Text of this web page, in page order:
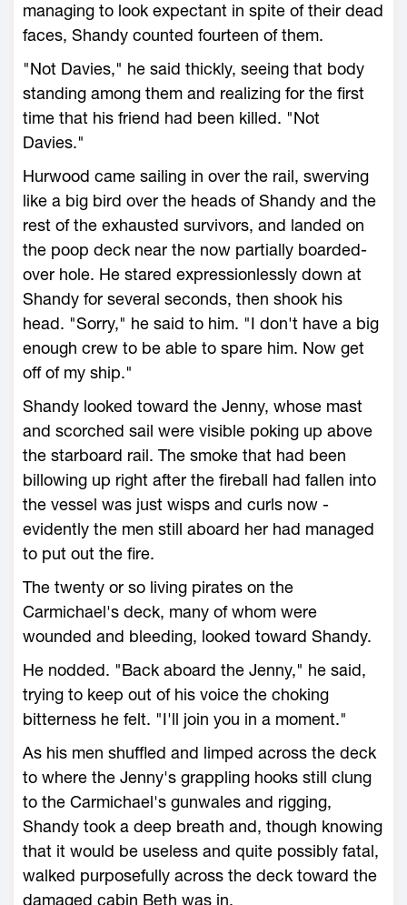
managing to look expectant in spite of their dead
faces, Shandy counted fourteen of them.
"Not Davies," he said thickly, seeing that body
standing among them and realizing for the first
time that his friend had been killed. "Not
Davies."
Hurwood came sailing in over the rail, swerving
like a big bird over the heads of Shandy and the
rest of the exhausted survivors, and landed on
the poop deck near the now partially boarded-
over hole. He stared expressionlessly down at
Shandy for several seconds, then shook his
head. "Sorry," he said to him. "I don't have a big
enough crew to be able to spare him. Now get
off of my ship."
Shandy looked toward the Jenny, whose mast
and scorched sail were visible poking up above
the starboard rail. The smoke that had been
billowing up right after the fireball had fallen into
the vessel was just wisps and curls now -
evidently the men still aboard her had managed
to put out the fire.
The twenty or so living pirates on the
Carmichael's deck, many of whom were
wounded and bleeding, looked toward Shandy.
He nodded. "Back aboard the Jenny," he said,
trying to keep out of his voice the choking
bitterness he felt. "I'll join you in a moment."
As his men shuffled and limped across the deck
to where the Jenny's grappling hooks still clung
to the Carmichael's gunwales and rigging,
Shandy took a deep breath and, though knowing
that it would be useless and quite possibly fatal,
walked purposefully across the deck toward the
damaged cabin Beth was in.